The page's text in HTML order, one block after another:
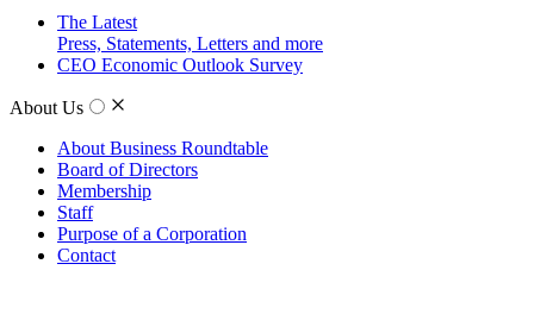
The Latest
Press, Statements, Letters and more
CEO Economic Outlook Survey
About Us
About Business Roundtable
Board of Directors
Membership
Staff
Purpose of a Corporation
Contact